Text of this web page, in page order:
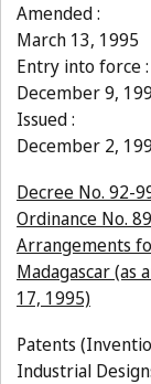
Amended :
March 13, 1995
Entry into force :
December 9,
Issued :
December 2,
Decree No. 92-
Ordinance No.
Arrangements
Madagascar (as
17, 1995)
Patents
Industrial